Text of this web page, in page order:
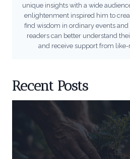
unique insights with a wide
enlightenment inspired him to
find wisdom in ordinary events and
readers can better understand
and receive support from
Recent Posts